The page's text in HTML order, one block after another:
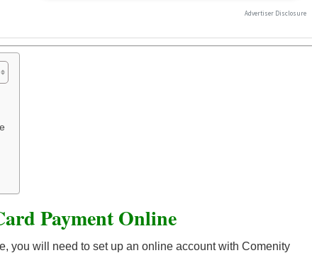
Payment Online
you will need to set up an online account with Comenity